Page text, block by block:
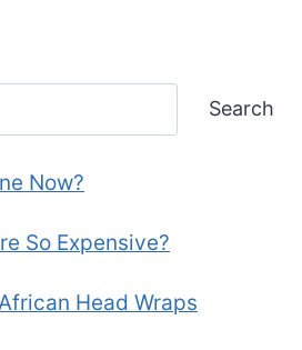
Search
Now?
So Expensive?
Head Wraps